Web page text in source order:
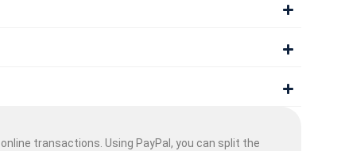
transactions. Using PayPal, you can split the